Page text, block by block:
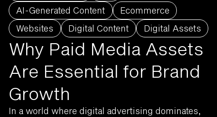
AI-Generated Content
Ecommerce
Websites
Digital Content Digital Assets
Why Paid Media Assets
Are Essential for Brand
Growth
In a world where digital advertising dominates,